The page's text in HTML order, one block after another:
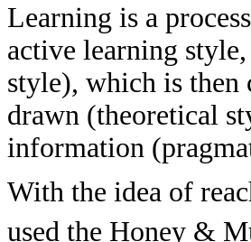
Learning is a
active learning
style), which is then
drawn (theoretical
information
With the idea of
used the Honey &